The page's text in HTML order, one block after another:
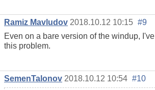
Ramiz Mavludov 2018.10.12 10:15 #9
Even on a bare version of the windup,
this problem.
SemenTalonov 2018.10.12 10:54 #10